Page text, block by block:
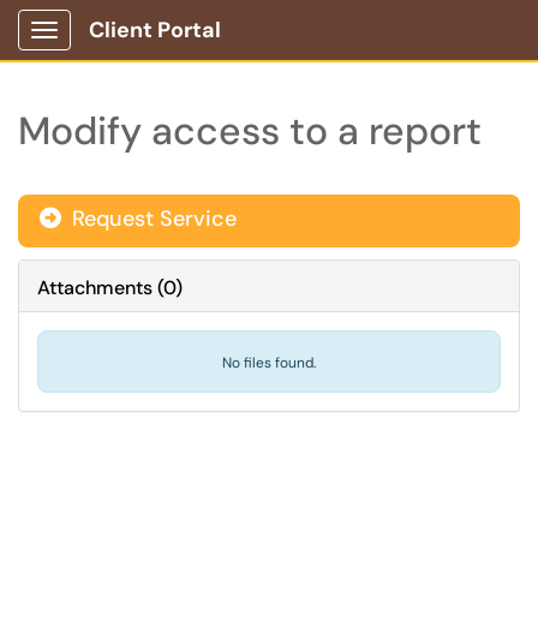
Show Applications Menu
Client Portal
Modify access to a report
Request Service
Attachments(0)
No files found.